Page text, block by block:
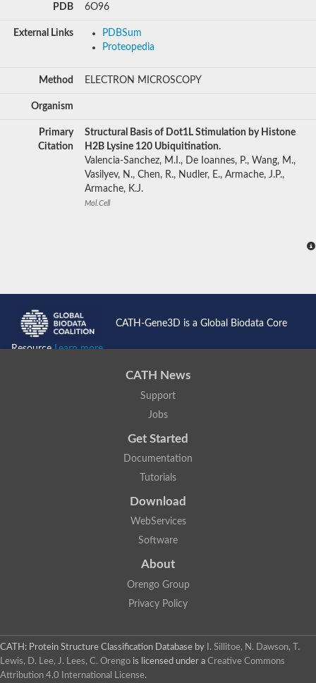
PDB 6O96
External Links
PDBSum
Proteopedia
Method ELECTRON MICROSCOPY
Organism
Primary
Citation
Structural Basis of Dot1L Stimulation by Histone
H2B Lysine 120 Ubiquitination.
Valencia-Sanchez, M.I., De Ioannes, P., Wang, M.,
Vasilyev, N., Chen, R., Nudler, E., Armache, J.P.,
Armache, K.J.
Mol.Cell
CATH-Gene3D is a Global Biodata Core
ResourceLearn more...
CATH News
Support
Jobs
Get Started
Documentation
Tutorials
Download
WebServices
Software
About
Orengo Group
Privacy Policy
CATH: Protein Structure Classification Database by
I. Sillitoe, N. Dawson, T.
Lewis, D. Lee, J. Lees, C. Orengo is licensed under a Creative Commons
Attribution 4.0 International License.